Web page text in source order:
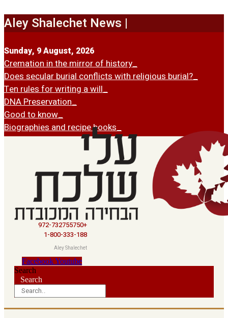
to
content
Aley Shalechet News |
Sunday, 9 August, 2026
Cremation in the mirror of history
Does secular burial conflicts with religious burial?
Ten rules for writing a will
DNA Preservation
Good to know
Biographies and recipe books
972-732755750+
1-800-333-188
Aley Shalechet
FacebookYoutube
Search
Search